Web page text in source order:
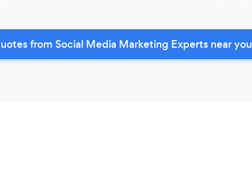
from Social Media Marketing Experts near you